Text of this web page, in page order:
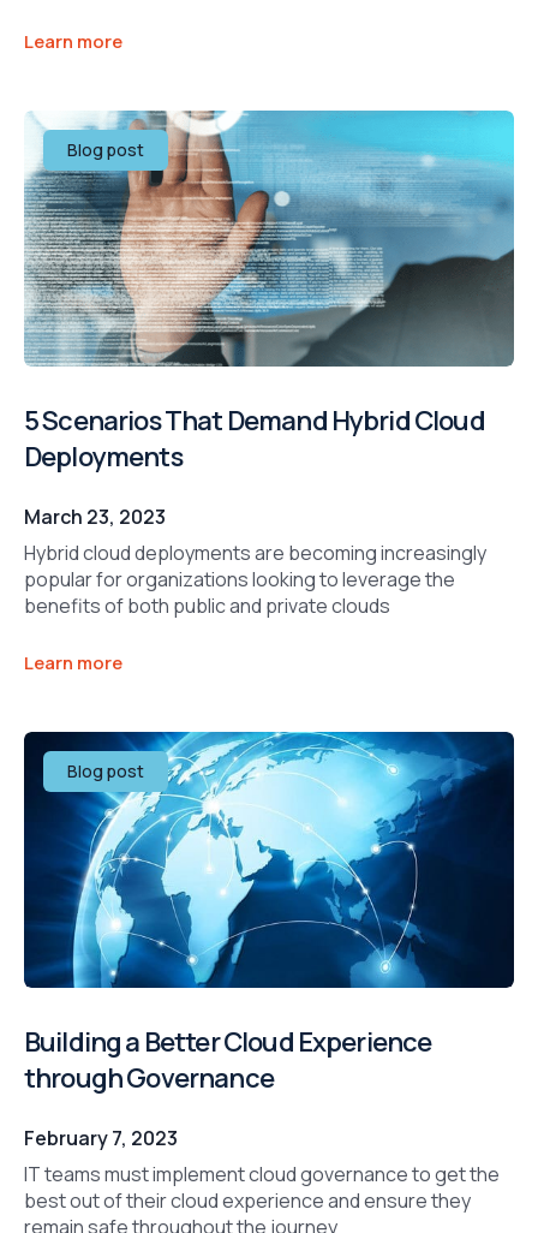
Learn more
Blog post
5 Scenarios That Demand Hybrid Cloud
Deployments
March 23, 2023
Hybrid cloud deployments are becoming increasingly
popular for organizations looking to leverage the
benefits of both public and private clouds
Learn more
Blog post
Building a Better Cloud Experience
through Governance
February 7, 2023
IT teams must implement cloud governance to get the
best out of their cloud experience and ensure they
remain safe throughout the journey